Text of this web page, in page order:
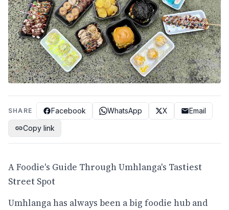
SHARE Facebook WhatsApp X
Email
Copy link
A Foodie's Guide Through Umhlanga's Tastiest
Street Spot
Umhlanga has always been a big foodie hub and